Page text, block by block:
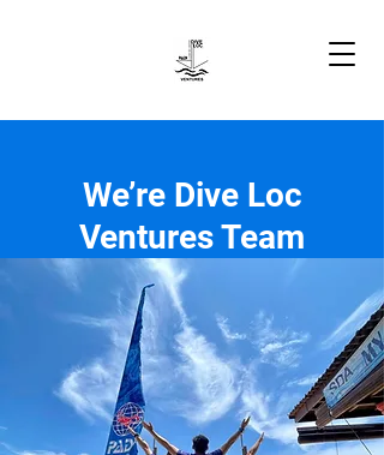
We’re Dive Loc
Ventures Team